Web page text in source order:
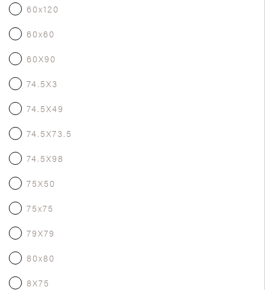
60x120
60x60
60X90
74.5X3
74.5X49
74.5X73.5
74.5X98
75X50
75x75
79X79
80x80
8X75